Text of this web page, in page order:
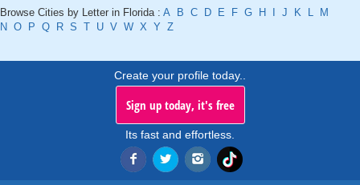
Browse Cities by Letter in Florida : A B C D E F G H I J K L
M
N O P Q R S T U V W X Y Z
Create your profile today..
Sign up today, it's free
Its fast and effortless.